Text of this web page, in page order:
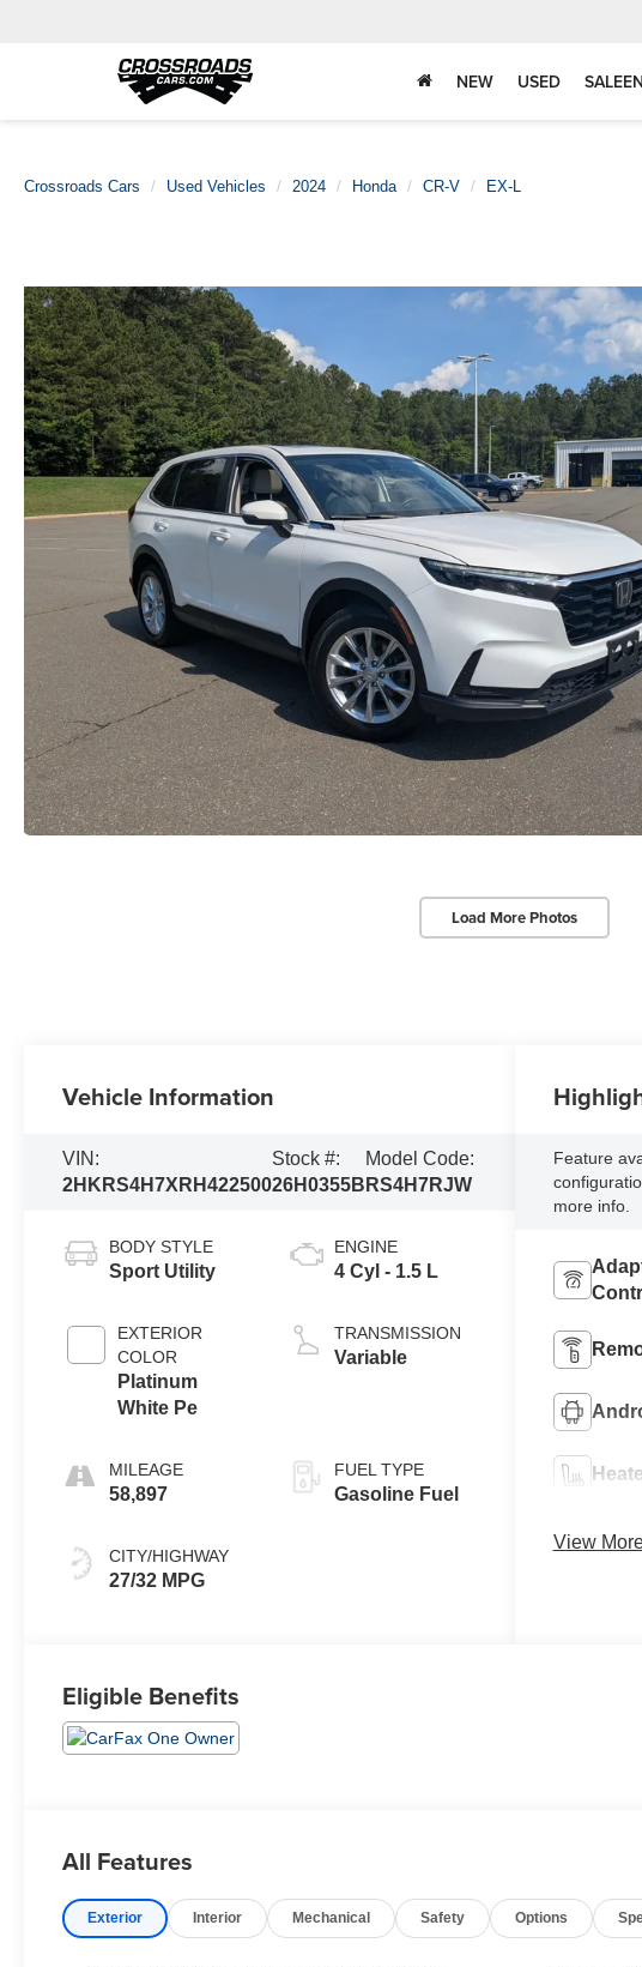
NEW USED
Crossroads Cars Used Vehicles 2024 Honda CR-V EX-L
Load More Photos
Vehicle Information
VIN:
2HKRS4H7XRH422500
Stock #:
26H0355B
Model Code:
RS4H7RJW
BODY STYLE
Sport Utility
EXTERIOR
COLOR
Platinum
White Pe
MILEAGE
58,897
CITY/HIGHWAY
27/32 MPG
ENGINE
4 Cyl - 1.5 L
TRANSMISSION
Variable
FUEL TYPE
Gasoline Fuel
Feature
more info.
View
Eligible Benefits
All Features
Exterior Interior Mechanical Safety Options